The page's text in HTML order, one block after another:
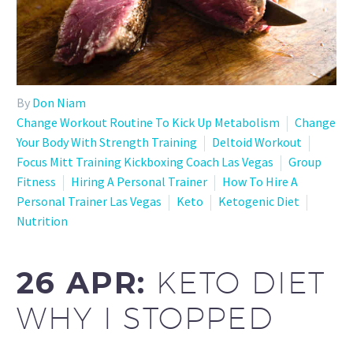
By Don Niam
Change Workout Routine To Kick Up Metabolism
Change
Your Body With Strength Training
Deltoid Workout
Focus Mitt Training Kickboxing Coach Las Vegas
Group
Fitness
Hiring A Personal Trainer
How To Hire A
Personal Trainer Las Vegas
Keto
Ketogenic Diet
Nutrition
26 APR: KETO DIET
WHY I STOPPED